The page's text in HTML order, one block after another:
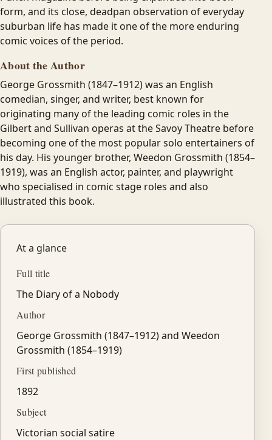
form, and its close, deadpan observation of everyday
suburban life has made it one of the more enduring
comic voices of the period.
About the Author
George Grossmith (1847–1912) was an English
comedian, singer, and writer, best known for
originating many of the leading comic roles in the
Gilbert and Sullivan operas at the Savoy Theatre before
becoming one of the most popular solo entertainers of
his day. His younger brother, Weedon Grossmith (1854–
1919), was an English actor, painter, and playwright
who specialised in comic stage roles and also
illustrated this book.
At a glance
Full title
The Diary of a Nobody
Author
George Grossmith (1847–1912) and Weedon
Grossmith (1854–1919)
First published
1892
Subject
Victorian social satire